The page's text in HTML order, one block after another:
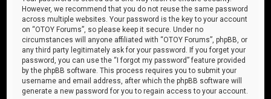
However, we recommend that you do not reuse the same password
across multiple websites. Your password is the key to your account
on “OTOY Forums”, so please keep it secure. Under no
circumstances will anyone affiliated with “OTOY Forums”, phpBB, or
any third party legitimately ask for your password. If you forget your
password, you can use the “I forgot my password” feature provided
by the phpBB software. This process requires you to submit your
username and email address, after which the phpBB software will
generate a new password for you to regain access to your account.